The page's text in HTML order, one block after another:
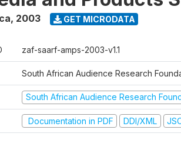
, 2003 GET MICRODATA
zaf-saarf-amps-2003-v1.1
South African Audience Research
South African Audience Research
Documentation in PDF DDI/XML